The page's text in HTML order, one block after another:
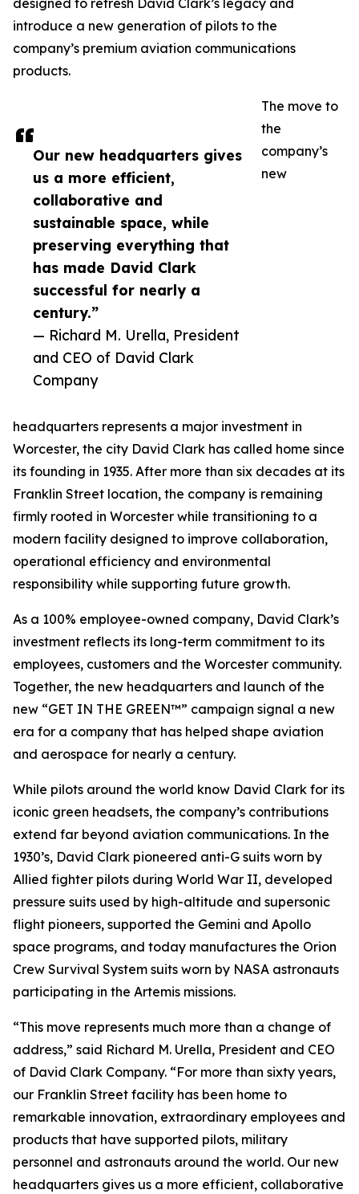
Our new headquarters gives
us a more efficient,
collaborative and
sustainable space, while
preserving everything that
has made David Clark
successful for nearly a
century.”
— Richard M. Urella, President
and CEO of David Clark
Company
designed to refresh David Clark’s legacy and
introduce a new generation of pilots to the
company’s premium aviation communications
products.
The move to
the
company’s
new
headquarters represents a major investment in
Worcester, the city David Clark has called home since
its founding in 1935. After more than six decades at its
Franklin Street location, the company is remaining
firmly rooted in Worcester while transitioning to a
modern facility designed to improve collaboration,
operational efficiency and environmental
responsibility while supporting future growth.
As a 100% employee-owned company, David Clark’s
investment reflects its long-term commitment to its
employees, customers and the Worcester community.
Together, the new headquarters and launch of the
new “GET IN THE GREEN™” campaign signal a new
era for a company that has helped shape aviation
and aerospace for nearly a century.
While pilots around the world know David Clark for its
iconic green headsets, the company’s contributions
extend far beyond aviation communications. In the
1930’s, David Clark pioneered anti-G suits worn by
Allied fighter pilots during World War II, developed
pressure suits used by high-altitude and supersonic
flight pioneers, supported the Gemini and Apollo
space programs, and today manufactures the Orion
Crew Survival System suits worn by NASA astronauts
participating in the Artemis missions.
“This move represents much more than a change of
address,” said Richard M. Urella, President and CEO
of David Clark Company. “For more than sixty years,
our Franklin Street facility has been home to
remarkable innovation, extraordinary employees and
products that have supported pilots, military
personnel and astronauts around the world. Our new
headquarters gives us a more efficient, collaborative